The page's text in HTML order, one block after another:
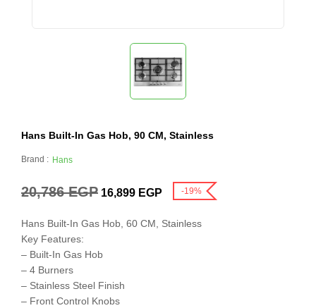
Hans Built-In Gas Hob, 90 CM, Stainless
Brand : Hans
20,786EGP 16,899 EGP -19%
Hans Built-In Gas Hob, 60 CM, Stainless
Key Features:
– Built-In Gas Hob
– 4 Burners
– Stainless Steel Finish
– Front Control Knobs